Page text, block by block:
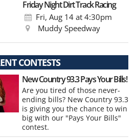
Friday Night Dirt Track Racing
Fri, Aug 14at 4:30pm
Muddy Speedway
CONTESTS
New Country 93.3 Pays Your Bills!
Are you tired of those never-
ending bills? New Country 93.3
is giving you the chance to win
big with our "Pays Your Bills"
contest.